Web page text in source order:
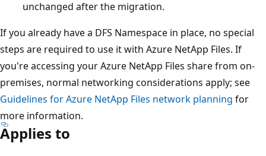
unchanged after the migration.
If you already have a DFS Namespace in place, no special
steps are required to use it with Azure NetApp Files. If
you're accessing your Azure NetApp Files share from on-
premises, normal networking considerations apply; see
Guidelines for Azure NetApp Files network planning for
more information.
Applies to